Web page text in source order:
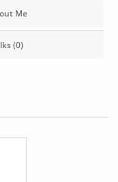
Me
(0)